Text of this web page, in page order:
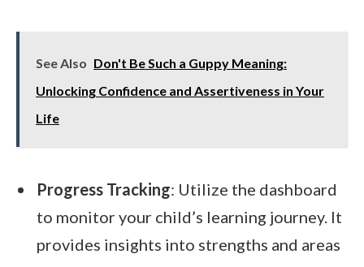
See Also Don't Be Such a Guppy Meaning:
Unlocking Confidence and Assertiveness in Your
Life
Progress Tracking: Utilize the dashboard
to monitor your child’s learning journey. It
provides insights into strengths and areas